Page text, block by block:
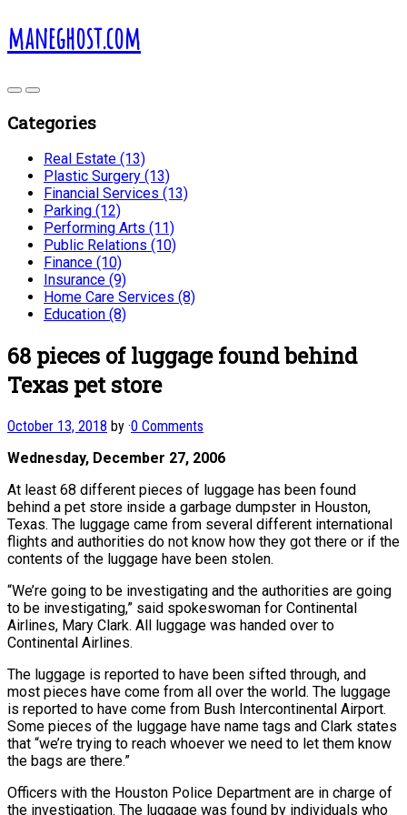
maneghost.com
Categories
Real Estate (13)
Plastic Surgery (13)
Financial Services (13)
Parking (12)
Performing Arts (11)
Public Relations (10)
Finance (10)
Insurance (9)
Home Care Services (8)
Education (8)
68 pieces of luggage found behind
Texas pet store
October 13, 2018 by ·0 Comments
Wednesday, December 27, 2006
At least 68 different pieces of luggage has been found
behind a pet store inside a garbage dumpster in Houston,
Texas. The luggage came from several different international
flights and authorities do not know how they got there or if the
contents of the luggage have been stolen.
“We’re going to be investigating and the authorities are going
to be investigating,” said spokeswoman for Continental
Airlines, Mary Clark. All luggage was handed over to
Continental Airlines.
The luggage is reported to have been sifted through, and
most pieces have come from all over the world. The luggage
is reported to have come from Bush Intercontinental Airport.
Some pieces of the luggage have name tags and Clark states
that “we’re trying to reach whoever we need to let them know
the bags are there.”
Officers with the Houston Police Department are in charge of
the investigation. The luggage was found by individuals who